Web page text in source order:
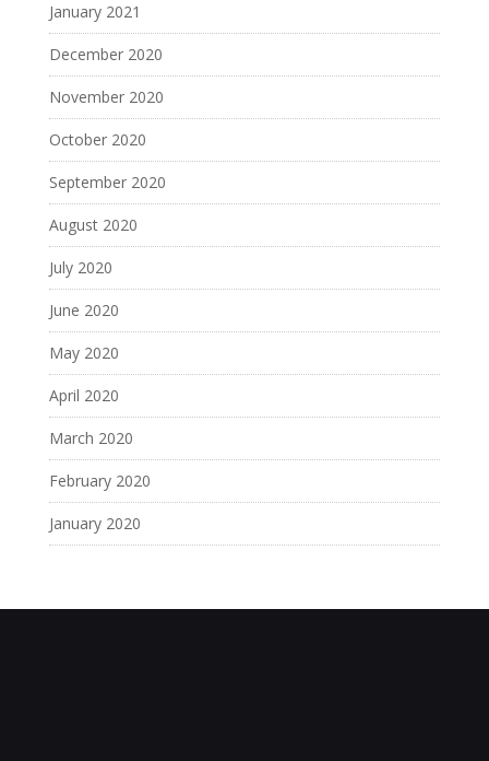
January 2021
December 2020
November 2020
October 2020
September 2020
August 2020
July 2020
June 2020
May 2020
April 2020
March 2020
February 2020
January 2020